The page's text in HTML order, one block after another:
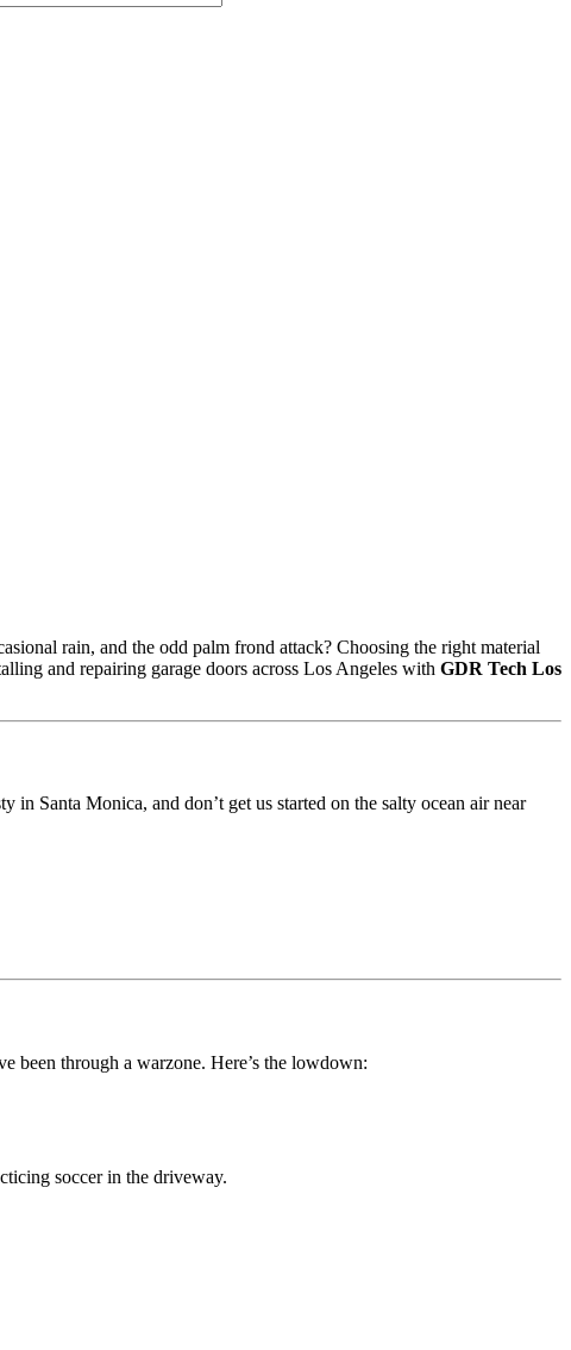
rain, and the odd palm frond attack? Choosing the right material
and repairing garage doors across Los Angeles with GDR Tech Los
Santa Monica, and don’t get us started on the salty ocean air near
been through a warzone. Here’s the lowdown:
soccer in the driveway.